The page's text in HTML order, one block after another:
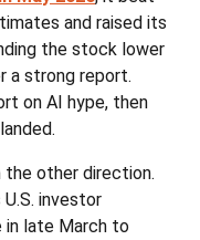
and raised its
the stock lower
a strong report.
on AI hype, then
other direction.
investor
in late March to